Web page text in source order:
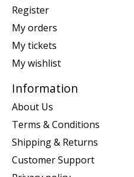
Register
My orders
My tickets
My wishlist
Information
About Us
Terms & Conditions
Shipping & Returns
Customer Support